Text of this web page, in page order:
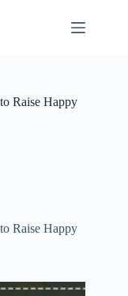
Raise Happy
Raise Happy